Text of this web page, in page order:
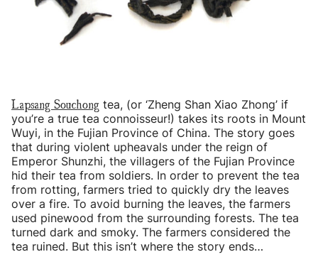
Lapsang Souchong tea, (or ‘Zheng Shan Xiao Zhong’ if
you’re a true tea connoisseur!) takes its roots in Mount
Wuyi, in the Fujian Province of China. The story goes
that during violent upheavals under the reign of
Emperor Shunzhi, the villagers of the Fujian Province
hid their tea from soldiers. In order to prevent the tea
from rotting, farmers tried to quickly dry the leaves
over a fire. To avoid burning the leaves, the farmers
used pinewood from the surrounding forests. The tea
turned dark and smoky. The farmers considered the
tea ruined. But this isn’t where the story ends…